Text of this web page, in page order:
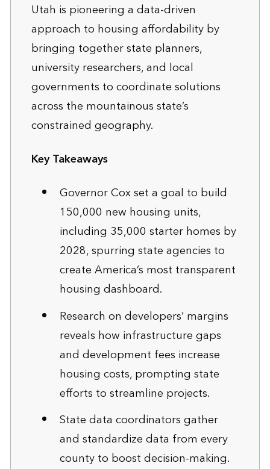
Utah is pioneering a data-driven
approach to housing affordability by
bringing together state planners,
university researchers, and local
governments to coordinate solutions
across the mountainous state’s
constrained geography.
Key Takeaways
Governor Cox set a goal to build
150,000 new housing units,
including 35,000 starter homes by
2028, spurring state agencies to
create America’s most transparent
housing dashboard.
Research on developers’ margins
reveals how infrastructure gaps
and development fees increase
housing costs, prompting state
efforts to streamline projects.
State data coordinators gather
and standardize data from every
county to boost decision-making.